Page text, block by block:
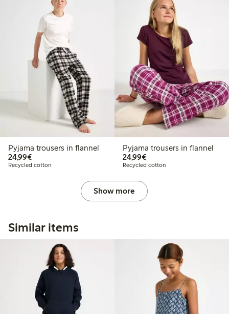
Pyjama trousers in flannel
24,99€€24.99
Recycled cotton
Pyjama trousers in flannel
24,99€€24.99
Recycled cotton
Show more
Similar items